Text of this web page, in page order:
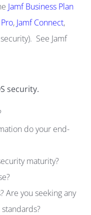
Jamf Business Plan
, Jamf Connect,
See Jamf
security.
do your end-
maturity?
Are you seeking any